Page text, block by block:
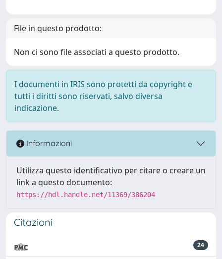
File in questo prodotto:
Non ci sono file associati a questo prodotto.
I documenti in IRIS sono protetti da copyright e
tutti i diritti sono riservati, salvo diversa
indicazione.
Informazioni
Utilizza questo identificativo per citare o creare un
link a questo documento:
https://hdl.handle.net/11369/386204
Citazioni
24